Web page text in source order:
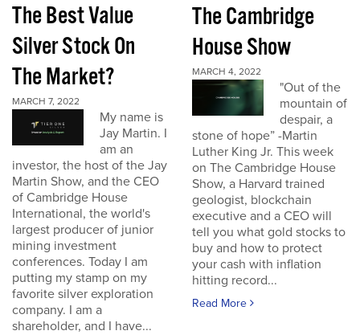
The Best Value
Silver Stock On
The Market?
MARCH 7, 2022
My name is
Jay Martin. I
am an
investor, the host of the Jay
Martin Show, and the CEO
of Cambridge House
International, the world's
largest producer of junior
mining investment
conferences. Today I am
putting my stamp on my
favorite silver exploration
company. I am a
shareholder, and I have...
The Cambridge
House Show
MARCH 4, 2022
"Out of the
mountain of
despair, a
stone of hope” -Martin
Luther King Jr. This week
on The Cambridge House
Show, a Harvard trained
geologist, blockchain
executive and a CEO will
tell you what gold stocks to
buy and how to protect
your cash with inflation
hitting record...
Read More